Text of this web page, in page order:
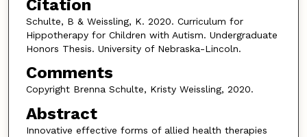
Citation
Schulte, B & Weissling, K. 2020. Curriculum for
Hippotherapy for Children with Autism. Undergraduate
Honors Thesis. University of Nebraska-Lincoln.
Comments
Copyright Brenna Schulte, Kristy Weissling, 2020.
Abstract
Innovative effective forms of allied health therapies